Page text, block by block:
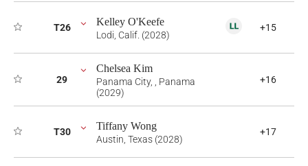
T26 Kelley O'Keefe
Lodi, Calif. (2028)
+15
29
Chelsea Kim
Panama City, , Panama
(2029)
+16
T30 Tiffany Wong
Austin, Texas (2028)
+17